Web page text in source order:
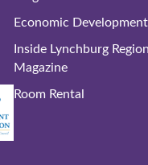
Economic Development
Inside Lynchburg Region
Magazine
Room Rental